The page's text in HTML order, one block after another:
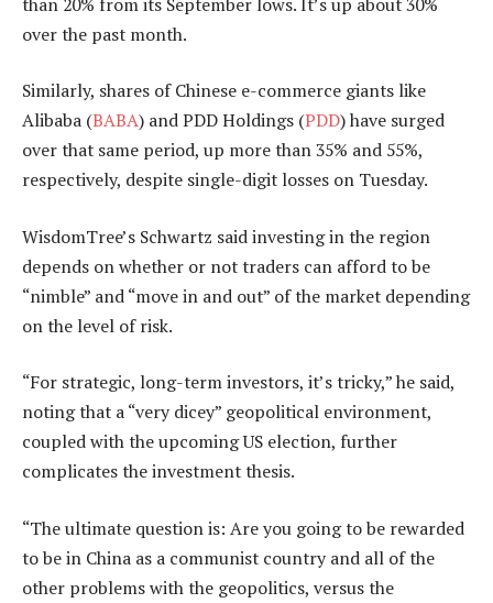
over the past month.
Similarly, shares of Chinese e-commerce giants like
Alibaba (BABA) and PDD Holdings (PDD) have surged
over that same period, up more than 35% and 55%,
respectively, despite single-digit losses on Tuesday.
WisdomTree’s Schwartz said investing in the region
depends on whether or not traders can afford to be
“nimble” and “move in and out” of the market depending
on the level of risk.
“For strategic, long-term investors, it’s tricky,” he said,
noting that a “very dicey” geopolitical environment,
coupled with the upcoming US election, further
complicates the investment thesis.
“The ultimate question is: Are you going to be rewarded
to be in China as a communist country and all of the
other problems with the geopolitics, versus the